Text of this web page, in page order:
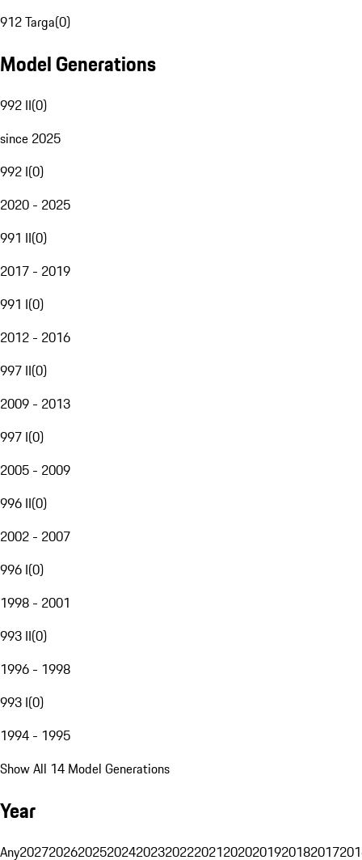
912 Targa(0)
Model Generations
992 II(0)
since 2025
992 I(0)
2020 - 2025
991 II(0)
2017 - 2019
991 I(0)
2012 - 2016
997 II(0)
2009 - 2013
997 I(0)
2005 - 2009
996 II(0)
2002 - 2007
996 I(0)
1998 - 2001
993 II(0)
1996 - 1998
993 I(0)
1994 - 1995
Show All 14 Model Generations
Year
Any20272026202520242023202220212020201920182017